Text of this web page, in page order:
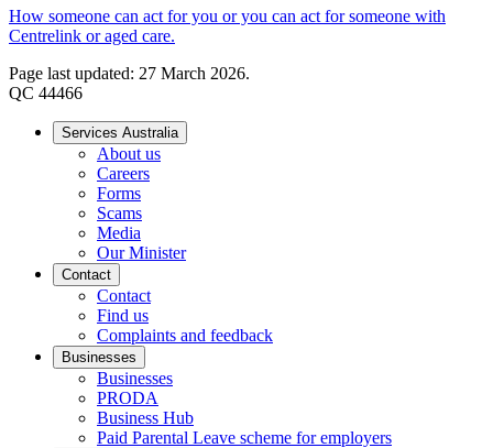
How someone can act for you or you can act for someone with
Centrelink or aged care.
Page last updated: 27 March 2026.
QC 44466
Services Australia
About us
Careers
Forms
Scams
Media
Our Minister
Contact
Contact
Find us
Complaints and feedback
Businesses
Businesses
PRODA
Business Hub
Paid Parental Leave scheme for employers